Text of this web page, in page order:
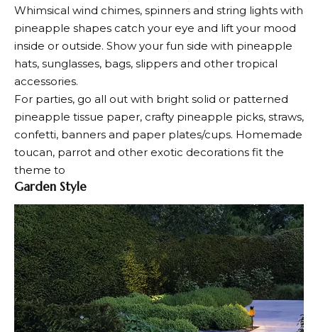
Whimsical wind chimes, spinners and string lights with
pineapple shapes catch your eye and lift your mood
inside or outside. Show your fun side with pineapple
hats, sunglasses, bags, slippers and other tropical
accessories.
For parties, go all out with bright solid or patterned
pineapple tissue paper, crafty pineapple picks, straws,
confetti, banners and paper plates/cups. Homemade
toucan, parrot and other exotic decorations fit the
theme to
Garden Style